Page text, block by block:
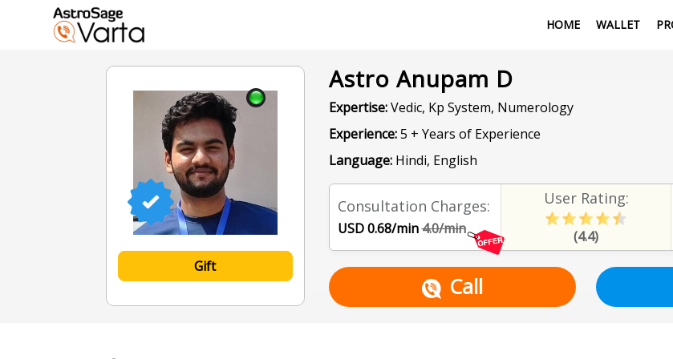
HOME WALLET
Gift
Astro Anupam D
Expertise:Vedic, Kp System, Numerology
Experience:5 + Years of Experience
Language:Hindi, English
Consultation Charges:
USD 0.68/min4.0/min
User Rating:
(4.4)
Call